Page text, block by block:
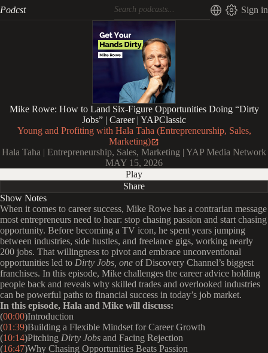
Podcst Sign in
Mike Rowe: How to Land Six-Figure Opportunities Doing “Dirty
Jobs” | Career | YAPClassic
Young and Profiting with Hala Taha (Entrepreneurship, Sales,
Marketing)
Hala Taha | Entrepreneurship, Sales, Marketing | YAP Media Network
MAY 15, 2026
Play
Share
Show Notes
When it comes to career success, Mike Rowe has a contrarian message
most entrepreneurs need to hear: stop chasing passion and start chasing
opportunity. Before becoming a TV icon, he spent years jumping
between industries, side hustles, and freelance gigs, working nearly
200 jobs. That willingness to pivot and embrace unconventional
opportunities led to Dirty Jobs, one of Discovery Channel’s biggest
franchises. In this episode, Mike challenges the career advice holding
people back and reveals why skilled trades and overlooked industries
can be powerful paths to financial success in today’s job market.
In this episode, Hala and Mike will discuss:
(00:00)Introduction
(01:39)Building a Flexible Mindset for Career Growth
(10:14)Pitching Dirty Jobs and Facing Rejection
(16:47)Why Chasing Opportunities Beats Passion